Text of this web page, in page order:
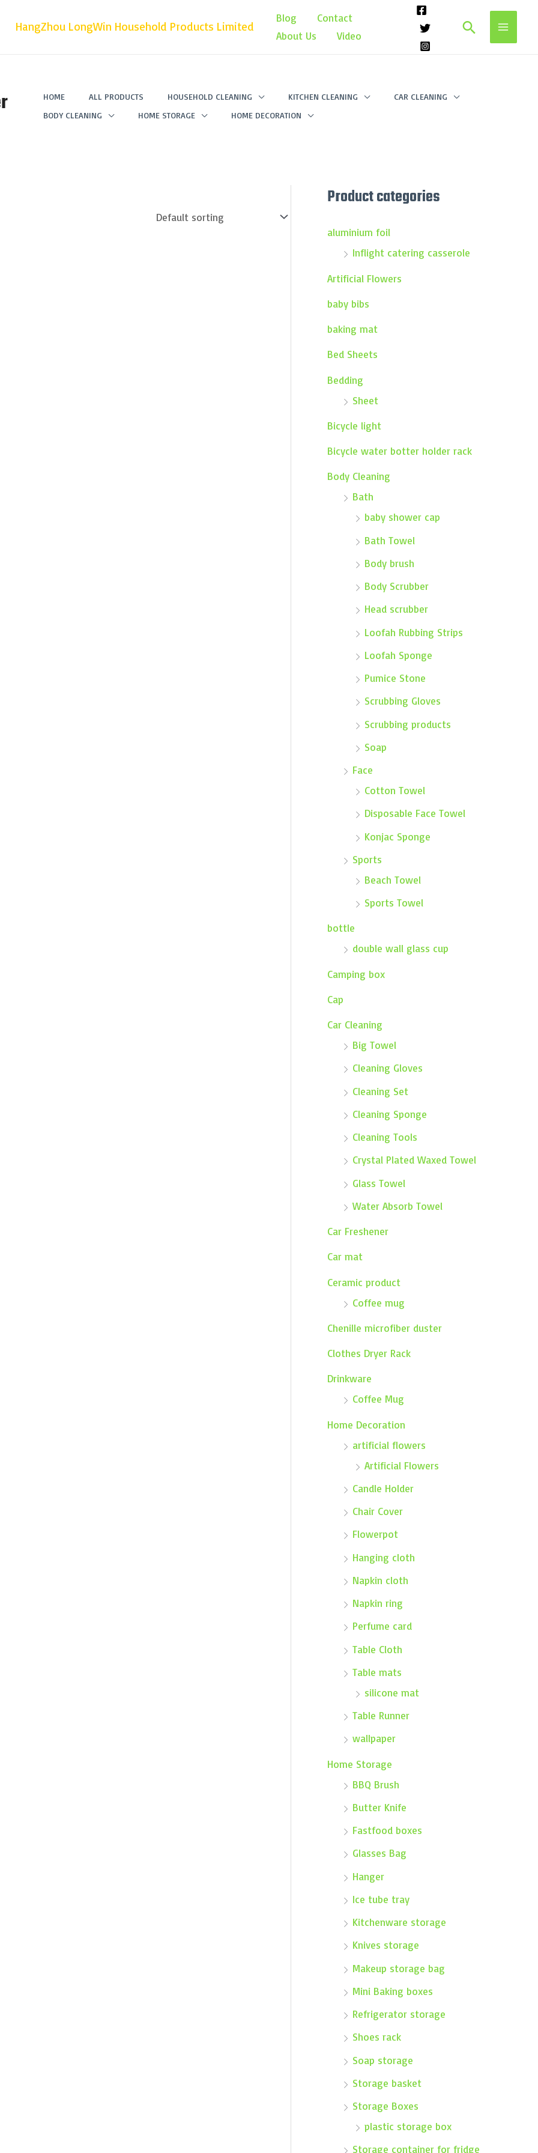
HangZhou LongWin Household Products Limited
Blog
Contact
About Us
Video Search
HOME ALL PRODUCTS HOUSEHOLD CLEANING KITCHEN CLEANING
CAR CLEANING
BODY CLEANING
HOME STORAGE HOME DECORATION
Product categories
aluminium foil
Inflight catering casserole
Artificial Flowers
baby bibs
baking mat
Bed Sheets
Bedding
Sheet
Bicycle light
Bicycle water botter holder rack
Body Cleaning
Bath
baby shower cap
Bath Towel
Body brush
Body Scrubber
Head scrubber
Loofah Rubbing Strips
Loofah Sponge
Pumice Stone
Scrubbing Gloves
Scrubbing products
Soap
Face
Cotton Towel
Disposable Face Towel
Konjac Sponge
Sports
Beach Towel
Sports Towel
bottle
double wall glass cup
Camping box
Cap
Car Cleaning
Big Towel
Cleaning Gloves
Cleaning Set
Cleaning Sponge
Cleaning Tools
Crystal Plated Waxed Towel
Glass Towel
Water Absorb Towel
Car Freshener
Car mat
Ceramic product
Coffee mug
Chenille microfiber duster
Clothes Dryer Rack
Drinkware
Coffee Mug
Home Decoration
artificial flowers
Artificial Flowers
Candle Holder
Chair Cover
Flowerpot
Hanging cloth
Napkin cloth
Napkin ring
Perfume card
Table Cloth
Table mats
silicone mat
Table Runner
wallpaper
Home Storage
BBQ Brush
Butter Knife
Fastfood boxes
Glasses Bag
Hanger
Ice tube tray
Kitchenware storage
Knives storage
Makeup storage bag
Mini Baking boxes
Refrigerator storage
Shoes rack
Soap storage
Storage basket
Storage Boxes
plastic storage box
Storage container for fridge